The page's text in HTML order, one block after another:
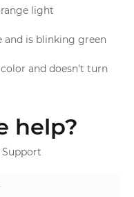
light
and is blinking green
and doesn't turn
help?